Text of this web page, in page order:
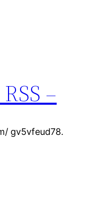
–
gv5vfeud78.